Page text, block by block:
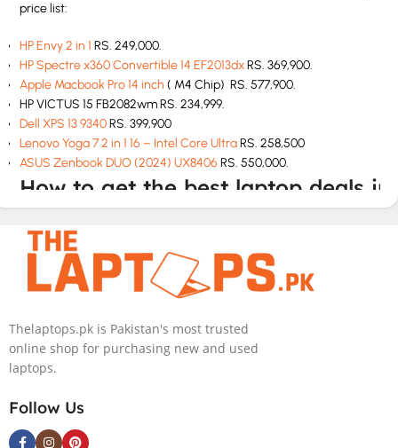
price list:
HP Envy 2 in 1 RS. 249,000.
HP Spectre x360 Convertible 14 EF2013dxRS. 369,900.
Apple Macbook Pro 14 inch ( M4 Chip) RS. 577,900.
HP VICTUS 15 FB2082wm RS. 234,999.
Dell XPS 13 9340RS. 399,900
Lenovo Yoga 7 2 in 1 16 – Intel Core UltraRS. 258,500
ASUS Zenbook DUO (2024) UX8406 RS. 550,000.
How to get the best laptop deals in
Pakistan
If you are looking for best laptop deals at cheap rates then The
Laptops.pk is your one stop solution. We have all laptops at
unbeatable prices with top class customer service. We will deliver
How to buy a laptop in Pakistan
Check the specs and features like hard drive, graphics card and
storage before you buy.
Choose according to your budget.
Thelaptops.pk is Pakistan's most trusted
online shop for purchasing new and used
laptops.
Follow Us